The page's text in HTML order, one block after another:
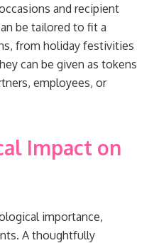
and recipient
be tailored to fit a
from holiday festivities
can be given as tokens
employees, or
Impact on
importance,
A thoughtfully